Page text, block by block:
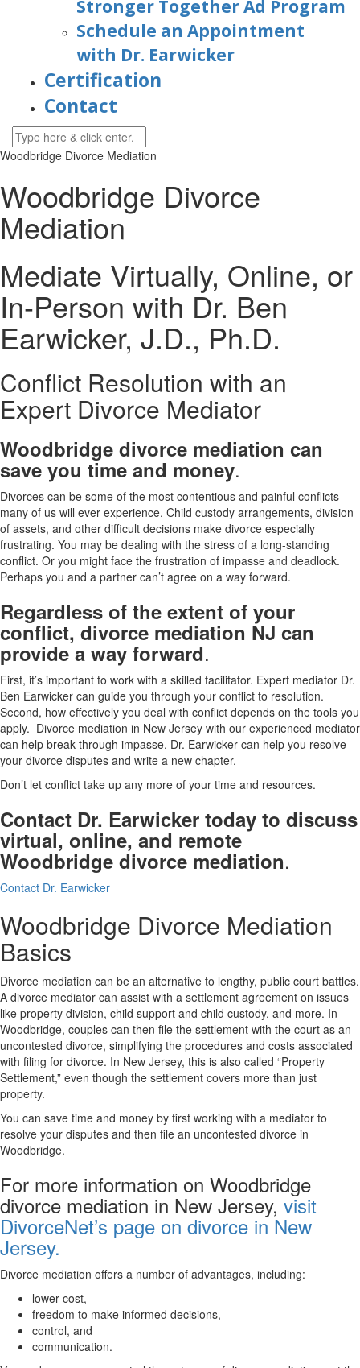
Stronger Together Ad Program
Schedule an Appointment
with Dr. Earwicker
Certification
Contact
Woodbridge Divorce Mediation
Woodbridge Divorce
Mediation
Mediate Virtually, Online, or
In-Person with Dr. Ben
Earwicker, J.D., Ph.D.
Conflict Resolution with an
Expert Divorce Mediator
Woodbridge divorce mediation can
save you time and money.
Divorces can be some of the most contentious and painful conflicts
many of us will ever experience. Child custody arrangements, division
of assets, and other difficult decisions make divorce especially
frustrating. You may be dealing with the stress of a long-standing
conflict. Or you might face the frustration of impasse and deadlock.
Perhaps you and a partner can’t agree on a way forward.
Regardless of the extent of your
conflict, divorce mediation NJ can
provide a way forward.
First, it’s important to work with a skilled facilitator. Expert mediator Dr.
Ben Earwicker can guide you through your conflict to resolution.
Second, how effectively you deal with conflict depends on the tools you
apply. Divorce mediation in New Jersey with our experienced mediator
can help break through impasse. Dr. Earwicker can help you resolve
your divorce disputes and write a new chapter.
Don’t let conflict take up any more of your time and resources.
Contact Dr. Earwicker today to discuss
virtual, online, and remote
Woodbridge divorce mediation.
Contact Dr. Earwicker
Woodbridge Divorce Mediation
Basics
Divorce mediation can be an alternative to lengthy, public court battles.
A divorce mediator can assist with a settlement agreement on issues
like property division, child support and child custody, and more. In
Woodbridge, couples can then file the settlement with the court as an
uncontested divorce, simplifying the procedures and costs associated
with filing for divorce. In New Jersey, this is also called “Property
Settlement,” even though the settlement covers more than just
property.
You can save time and money by first working with a mediator to
resolve your disputes and then file an uncontested divorce in
Woodbridge.
For more information on Woodbridge
divorce mediation in New Jersey, visit
DivorceNet’s page on divorce in New
Jersey.
Divorce mediation offers a number of advantages, including:
lower cost,
freedom to make informed decisions,
control, and
communication.